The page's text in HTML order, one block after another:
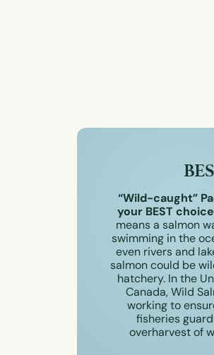
“Wild-caught”
your BEST choice
means a salmon
swimming in the
even rivers and
salmon could be
hatchery. In the
Canada, Wild
working to
fisheries
overharvest of